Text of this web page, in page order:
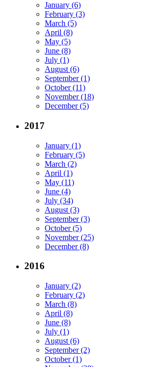
January (6)
February (3)
March (5)
April (8)
May (5)
June (8)
July (1)
August (6)
September (1)
October (11)
November (18)
December (5)
2017
January (1)
February (5)
March (2)
April (1)
May (11)
June (4)
July (34)
August (3)
September (3)
October (5)
November (25)
December (8)
2016
January (2)
February (2)
March (8)
April (8)
June (8)
July (1)
August (6)
September (2)
October (1)